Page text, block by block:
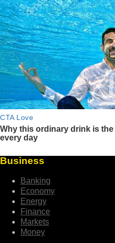
Business
Banking
Economy
Energy
Finance
Markets
Money